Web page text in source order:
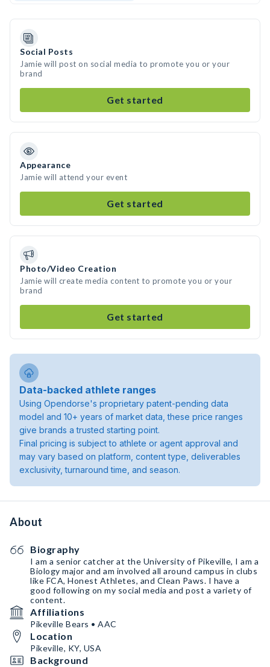
Social Posts
Jamie will post on social media to promote you or your
brand
Get started
Appearance
Jamie will attend your event
Get started
Photo/Video Creation
Jamie will create media content to promote you or your
brand
Get started
Data-backed athlete ranges
Using Opendorse's proprietary patent-pending data
model and 10+ years of market data, these price ranges
give brands a trusted starting point.
Final pricing is subject to athlete or agent approval and
may vary based on platform, content type, deliverables
exclusivity, turnaround time, and season.
About
Biography
I am a senior catcher at the University of Pikeville, I am a
Biology major and am involved all around campus in clubs
like FCA, Honest Athletes, and Clean Paws. I have a
good following on my social media and post a variety of
content.
Affiliations
Pikeville Bears • AAC
Location
Pikeville, KY, USA
Background